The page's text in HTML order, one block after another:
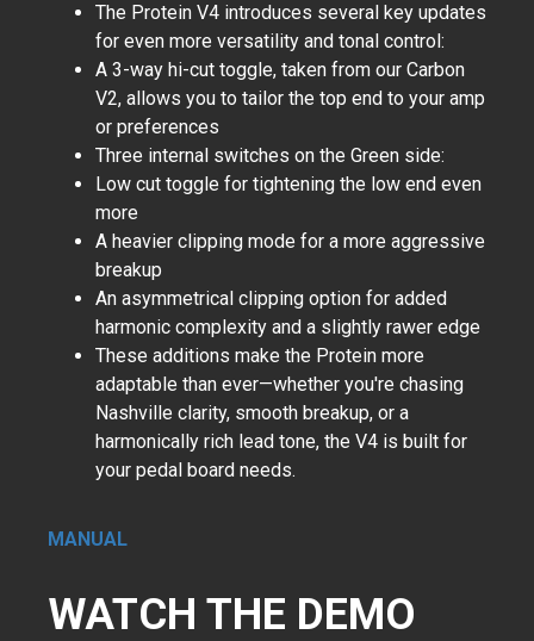
The Protein V4 introduces several key updates
for even more versatility and tonal control:
A 3-way hi-cut toggle, taken from our Carbon
V2, allows you to tailor the top end to your amp
or preferences
Three internal switches on the Green side:
Low cut toggle for tightening the low end even
more
A heavier clipping mode for a more aggressive
breakup
An asymmetrical clipping option for added
harmonic complexity and a slightly rawer edge
These additions make the Protein more
adaptable than ever—whether you're chasing
Nashville clarity, smooth breakup, or a
harmonically rich lead tone, the V4 is built for
your pedal board needs.
MANUAL
WATCH THE DEMO